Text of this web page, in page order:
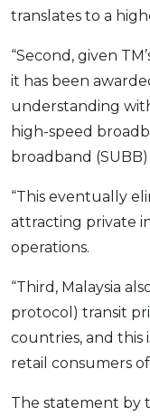
translates to a
“Second, given
it has been
understanding
high-speed
broadband
“This eventually
attracting private
operations.
“Third, Malaysia
protocol) transit
countries, and this
retail consumers of
The statement by